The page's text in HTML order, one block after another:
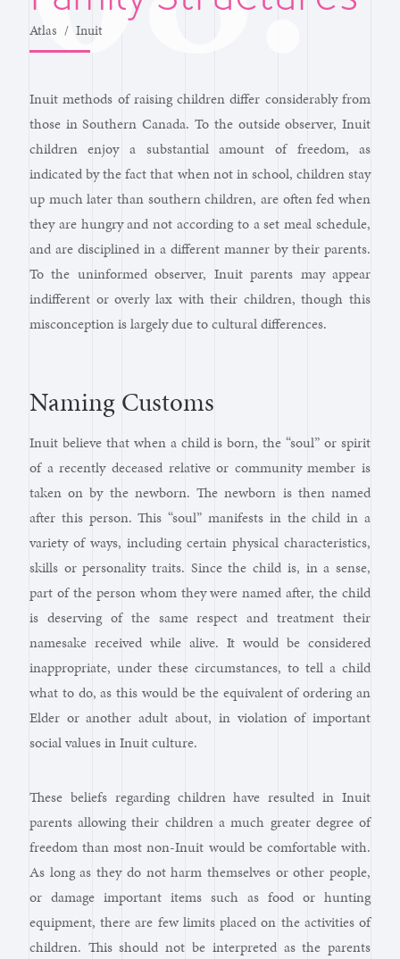
Atlas / Inuit
Inuit methods of raising children differ considerably from
those in Southern Canada. To the outside observer, Inuit
children enjoy a substantial amount of freedom, as
indicated by the fact that when not in school, children stay
up much later than southern children, are often fed when
they are hungry and not according to a set meal schedule,
and are disciplined in a different manner by their parents.
To the uninformed observer, Inuit parents may appear
indifferent or overly lax with their children, though this
misconception is largely due to cultural differences.
Naming Customs
Inuit believe that when a child is born, the “soul” or spirit
of a recently deceased relative or community member is
taken on by the newborn. The newborn is then named
after this person. This “soul” manifests in the child in a
variety of ways, including certain physical characteristics,
skills or personality traits. Since the child is, in a sense,
part of the person whom they were named after, the child
is deserving of the same respect and treatment their
namesake received while alive. It would be considered
inappropriate, under these circumstances, to tell a child
what to do, as this would be the equivalent of ordering an
Elder or another adult about, in violation of important
social values in Inuit culture.
These beliefs regarding children have resulted in Inuit
parents allowing their children a much greater degree of
freedom than most non-Inuit would be comfortable with.
As long as they do not harm themselves or other people,
or damage important items such as food or hunting
equipment, there are few limits placed on the activities of
children. This should not be interpreted as the parents